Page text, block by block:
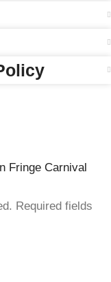
Fringe Carnival
Required fields